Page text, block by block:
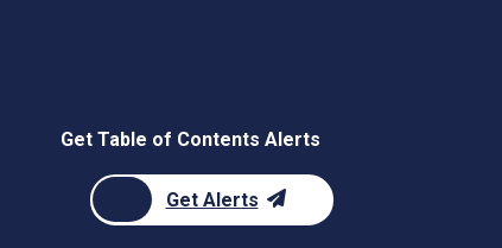
Get Table of Contents Alerts
Get Alerts